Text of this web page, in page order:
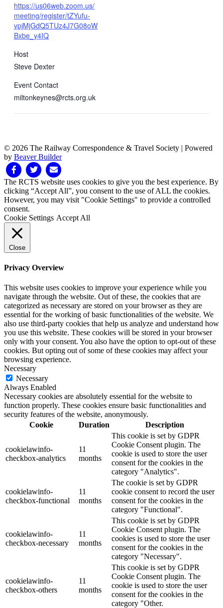
https://us06web.zoom.us/
meeting/register/tZYufu-
vpjMjGdQ5TUz4J7G08oW
Bxbe_y4IQ
Host
Steve Dexter
Event Contact
miltonkeynes@rcts.org.uk
© 2026 The Railway Correspondence & Travel Society | Powered
by Beaver Builder
FacebookTwitter Email
The RCTS website uses cookies to give you the best experience. By
clicking “Accept All”, you consent to the use of ALL the cookies.
However, you may visit "Cookie Settings" to provide a controlled
consent.
Cookie Settings Accept All
Close
Privacy Overview
This website uses cookies to improve your experience while you
navigate through the website. Out of these, the cookies that are
categorized as necessary are stored on your browser as they are
essential for the working of basic functionalities of the website. We
also use third-party cookies that help us analyze and understand how
you use this website. These cookies will be stored in your browser
only with your consent. You also have the option to opt-out of these
cookies. But opting out of some of these cookies may affect your
browsing experience.
Necessary
Necessary
Always Enabled
Necessary cookies are absolutely essential for the website to
function properly. These cookies ensure basic functionalities and
security features of the website, anonymously.
Cookie
Duration Description
cookielawinfo-
checkbox-analytics
11
months
This cookie is set by GDPR
Cookie Consent plugin. The
cookie is used to store the user
consent for the cookies in the
category "Analytics".
cookielawinfo-
checkbox-functional
11
months
The cookie is set by GDPR
cookie consent to record the user
consent for the cookies in the
category "Functional".
cookielawinfo-
checkbox-necessary
11
months
This cookie is set by GDPR
Cookie Consent plugin. The
cookies is used to store the user
consent for the cookies in the
category "Necessary".
cookielawinfo-
checkbox-others
11
months
This cookie is set by GDPR
Cookie Consent plugin. The
cookie is used to store the user
consent for the cookies in the
category "Other.